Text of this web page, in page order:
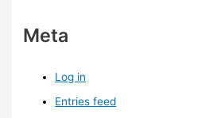
Meta
Log in
Entries feed